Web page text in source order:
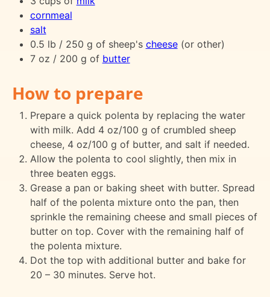
cornmeal
salt
0.5 lb / 250 g of sheep's cheese(or other)
7 oz / 200 g of butter
How to prepare
Prepare a quick polenta by replacing the water
with milk. Add 4 oz/100 g of crumbled sheep
cheese, 4 oz/100 g of butter, and salt if needed.
Allow the polenta to cool slightly, then mix in
three beaten eggs.
Grease a pan or baking sheet with butter. Spread
half of the polenta mixture onto the pan, then
sprinkle the remaining cheese and small pieces of
butter on top. Cover with the remaining half of
the polenta mixture.
Dot the top with additional butter and bake for
20 – 30 minutes. Serve hot.